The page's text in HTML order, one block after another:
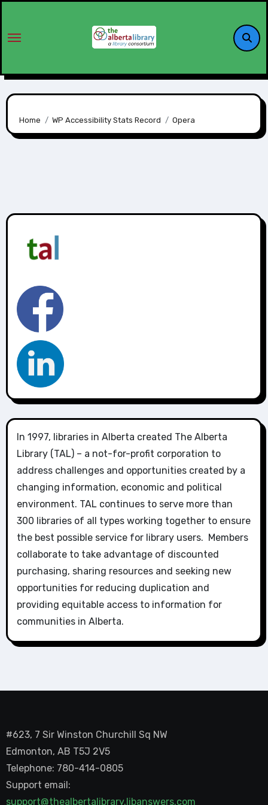
Home WP Accessibility Stats Record Opera
In 1997, libraries in Alberta created The Alberta
Library (TAL) – a not-for-profit corporation to
address challenges and opportunities created by a
changing information, economic and political
environment. TAL continues to serve more than
300 libraries of all types working together to ensure
the best possible service for library users. Members
collaborate to take advantage of discounted
purchasing, sharing resources and seeking new
opportunities for reducing duplication and
providing equitable access to information for
communities in Alberta.
#623, 7 Sir Winston Churchill Sq NW
Edmonton, AB T5J 2V5
Telephone: 780-414-0805
Support email:
support@thealbertalibrary.libanswers.com